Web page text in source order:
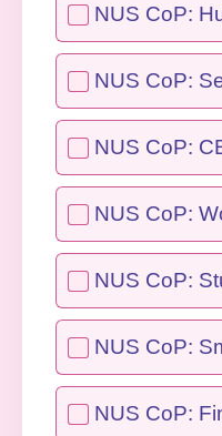
NUS CoP:
NUS CoP:
NUS CoP:
NUS CoP:
NUS CoP:
NUS CoP:
NUS CoP: